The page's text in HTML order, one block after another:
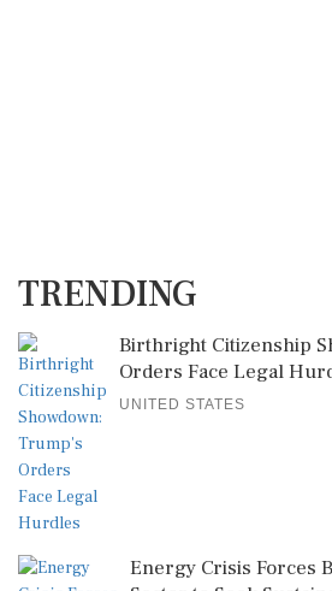
TRENDING
Birthright Citizenship
Orders Face Legal
UNITED STATES
Energy Crisis Forces